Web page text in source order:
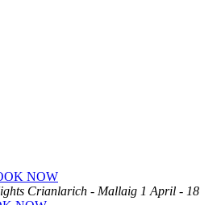
NOW
Crianlarich - Mallaig 1 April - 18